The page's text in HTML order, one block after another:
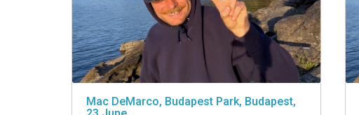
Mac DeMarco, Budapest Park, Budapest,